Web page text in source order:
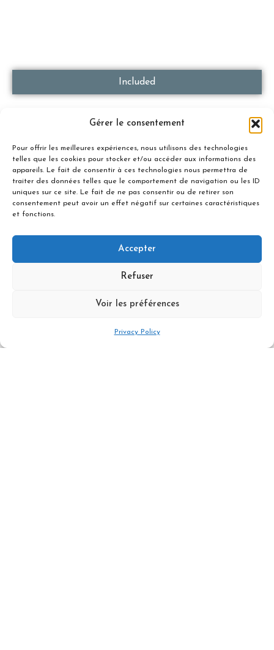
Gérer le consentement
Pour offrir les meilleures expériences, nous utilisons des technologies
telles que les cookies pour stocker et/ou accéder aux informations des
appareils. Le fait de consentir à ces technologies nous permettra de
traiter des données telles que le comportement de navigation ou les ID
uniques sur ce site. Le fait de ne pas consentir ou de retirer son
consentement peut avoir un effet négatif sur certaines caractéristiques
et fonctions.
Accepter
Refuser
Voir les préférences
Privacy Policy
Included
Not Included
Price per person - minimum of 3